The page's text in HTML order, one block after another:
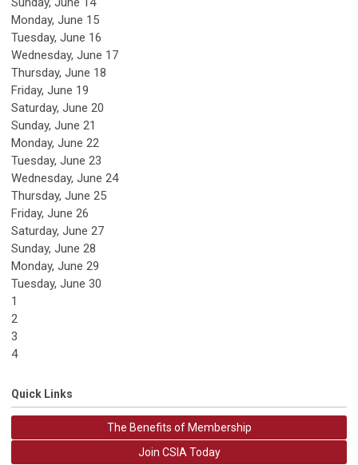
Monday, June 15
Tuesday, June 16
Wednesday, June 17
Thursday, June 18
Friday, June 19
Saturday, June 20
Sunday, June 21
Monday, June 22
Tuesday, June 23
Wednesday, June 24
Thursday, June 25
Friday, June 26
Saturday, June 27
Sunday, June 28
Monday, June 29
Tuesday, June 30
1
2
3
4
Quick Links
The Benefits of Membership
Join CSIA Today